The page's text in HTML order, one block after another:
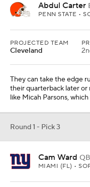
Abdul Carter
PENN STATE •
PROJECTED TEAM
Cleveland
They can take the edge
their quarterback later or
like Micah Parsons,
Round 1 - Pick 3
Cam Ward QB
MIAMI (FL) •